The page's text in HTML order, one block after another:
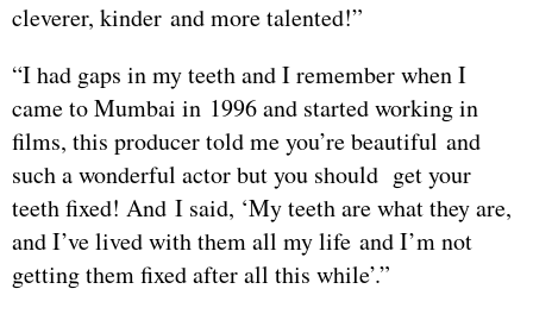
cleverer, kinder and more talented!”
“I had gaps in my teeth and I remember when I
came to Mumbai in 1996 and started working in
films, this producer told me you’re beautiful and
such a wonderful actor but you should get your
teeth fixed! And I said, ‘My teeth are what they are,
and I’ve lived with them all my life and I’m not
getting them fixed after all this while’.”